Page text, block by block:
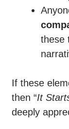
these
If these
then “It
deeply